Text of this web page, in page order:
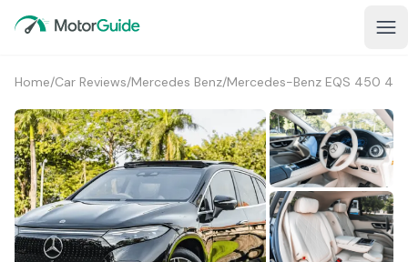
Home/Car Reviews/Mercedes Benz/Mercedes-Benz EQS 450